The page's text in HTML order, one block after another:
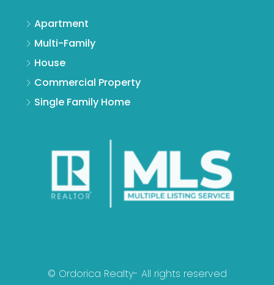
Apartment
Multi-Family
House
Commercial Property
Single Family Home
© Ordorica Realty- All rights reserved